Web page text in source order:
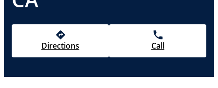
Directions Call